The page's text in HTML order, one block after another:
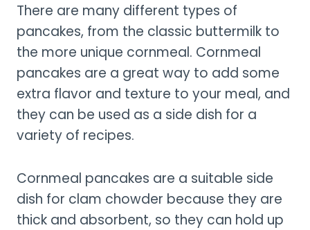
There are many different types of
pancakes, from the classic buttermilk to
the more unique cornmeal. Cornmeal
pancakes are a great way to add some
extra flavor and texture to your meal, and
they can be used as a side dish for a
variety of recipes.
Cornmeal pancakes are a suitable side
dish for clam chowder because they are
thick and absorbent, so they can hold up